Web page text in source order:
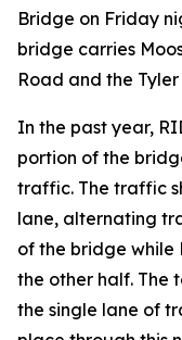
Bridge on Friday
bridge carries
Road and the
In the past year,
portion of the
traffic. The traffic
lane, alternating
of the bridge while
the other half. The
the single lane of